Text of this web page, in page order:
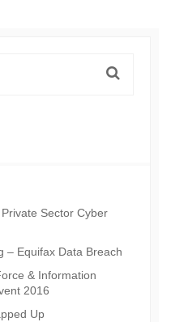
Sector Cyber
– Equifax Data Breach
& Information
2016
Up